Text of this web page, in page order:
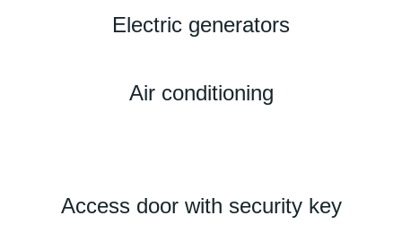
Electric generators
Air conditioning
Access door with security key